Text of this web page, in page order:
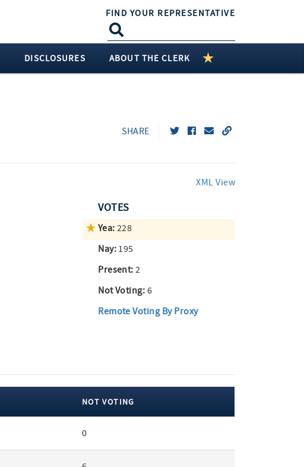
FIND YOUR REPRESENTATIVE
DISCLOSURES ABOUT THE CLERK
SHARE
XML View
VOTES
Yea: 228
Nay: 195
Present: 2
Not Voting: 6
Remote Voting By Proxy
NOT VOTING
0